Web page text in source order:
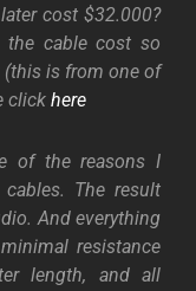
cost $32.000?
cable cost so
(this is from one of
click here
of the reasons I
The result
And everything
resistance
length, and all